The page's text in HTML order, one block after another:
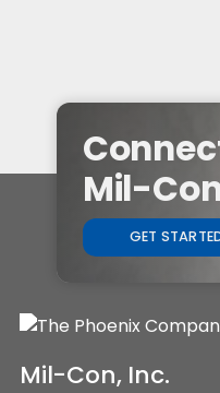
Mil-
GET
Mil-Con, Inc.